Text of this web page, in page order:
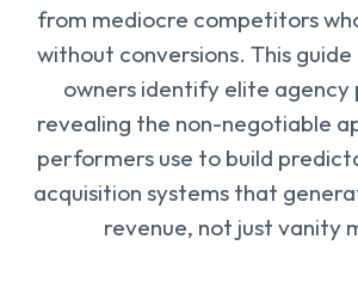
from mediocre competitors
without conversions. This guide
owners identify elite agency
revealing the non-negotiable
performers use to build
acquisition systems that
revenue, not just vanity